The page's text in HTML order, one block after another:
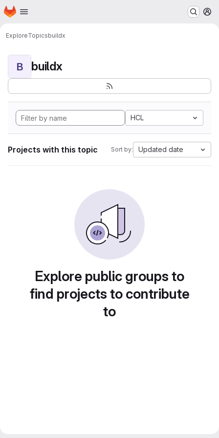
Skip to main content
Homepage
ExploreTopicsbuildx
B buildx
HCL
Projects with this topic Sort by: Updated date
Explore public groups to
find projects to contribute
to